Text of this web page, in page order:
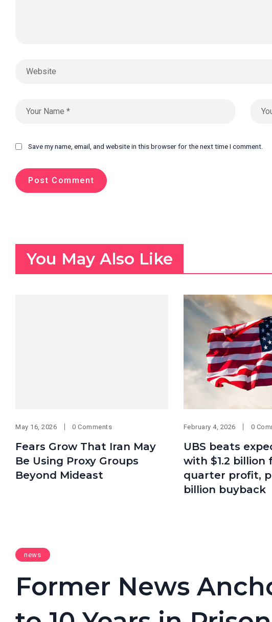
Save my name, email, and website in this browser for the next time I comment.
You May Also Like
May 16, 2026 0 Comments
Fears Grow That Iran May
Be Using Proxy Groups
Beyond Mideast
February 4, 2026 0
UBS beats
with $1.2 billion
quarter profit,
billion buyback
news
Former News